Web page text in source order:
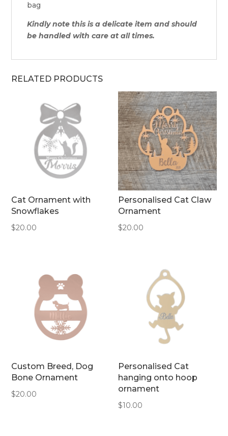
bag
Kindly note this is a delicate item and should
be handled with care at all times.
RELATED PRODUCTS
Cat Ornament with
Snowflakes
$20.00
Personalised Cat Claw
Ornament
$20.00
Custom Breed, Dog
Bone Ornament
$20.00
Personalised Cat
hanging onto hoop
ornament
$10.00